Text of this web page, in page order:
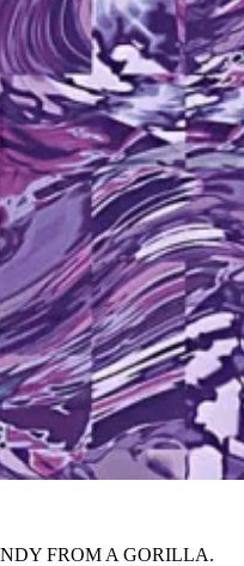
FROM A GORILLA.